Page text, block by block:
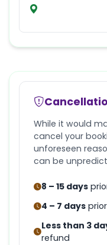
While it would
cancel your
unforeseen
can be
8 – 15 days
4 – 7 days
Less than 3
refund